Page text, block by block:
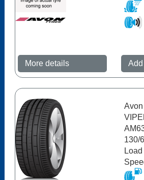
More details
Avon
130/